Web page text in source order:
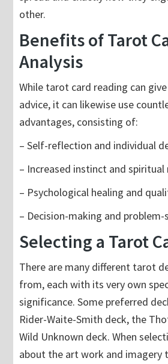
other.
Benefits of Tarot
Analysis
While tarot card reading can
advice, it can likewise use
advantages, consisting of:
– Self-reflection and individual
– Increased instinct and
– Psychological healing and
– Decision-making and problem-
Selecting a Tarot
There are many different tarot
from, each with its very own
significance. Some preferred
Rider-Waite-Smith deck, the
Wild Unknown deck. When
about the art work and imagery